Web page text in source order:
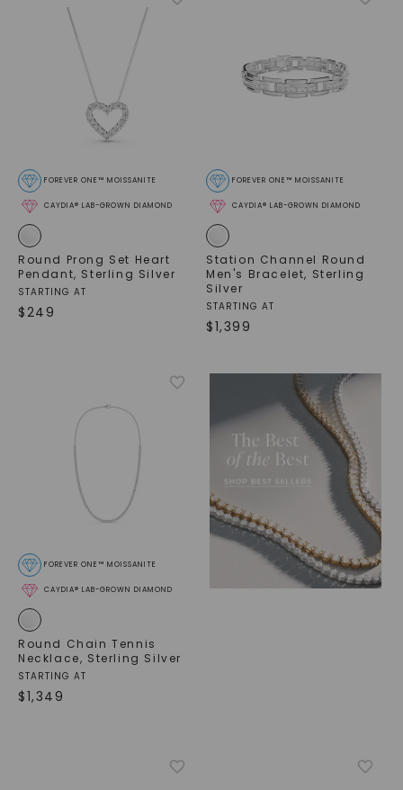
CAYDIA® LAB-GROWN DIAMOND
FOREVER ONE™ MOISSANITE
Round Prong Set Heart
Pendant, Sterling Silver
STARTING AT
$249
CAYDIA® LAB-GROWN DIAMOND
FOREVER ONE™ MOISSANITE
Station Channel Round
Men's Bracelet, Sterling
Silver
STARTING AT
$1,399
CAYDIA® LAB-GROWN DIAMOND
FOREVER ONE™ MOISSANITE
Round Chain Tennis
Necklace, Sterling Silver
STARTING AT
$1,349